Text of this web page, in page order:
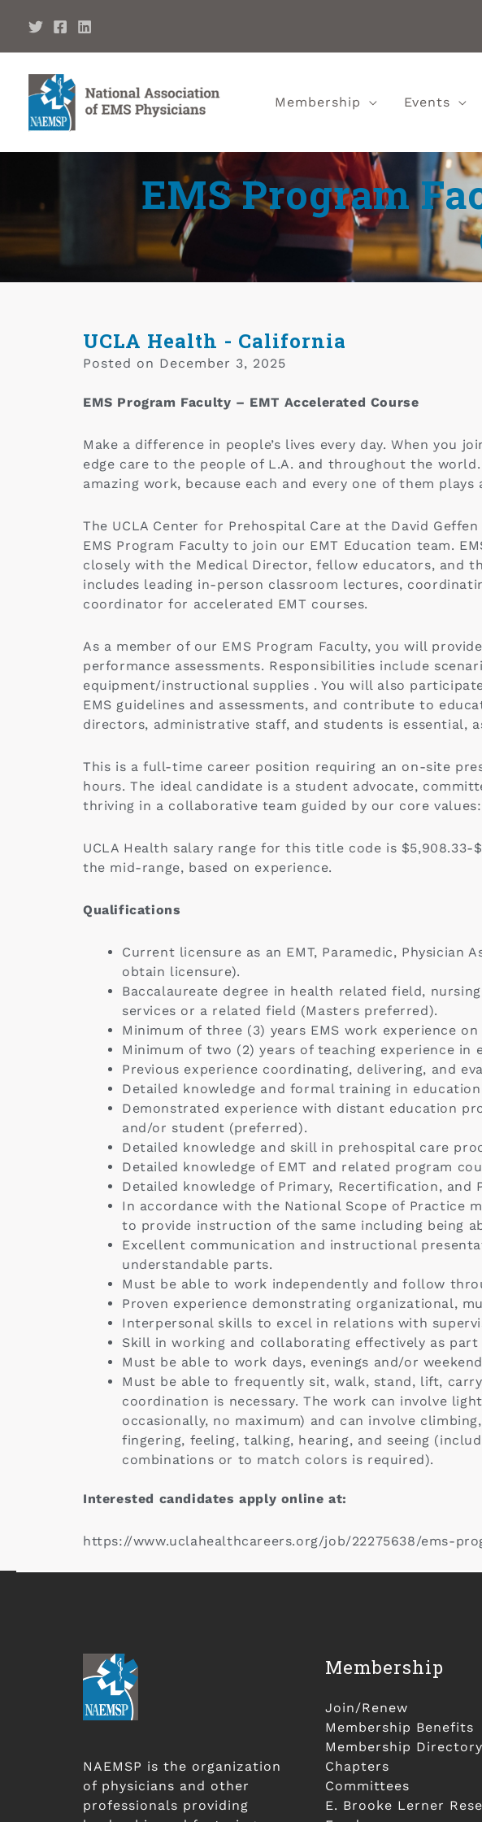
Membership Events
EMS Program
UCLA Health - California
Posted on December 3, 2025
EMS Program Faculty – EMT Accelerated Course
Make a difference in people’s lives every day. When you
edge care to the people of L.A. and throughout the
amazing work, because each and every one of them
The UCLA Center for Prehospital Care at the David
EMS Program Faculty to join our EMT Education team.
closely with the Medical Director, fellow educators, and
includes leading in-person classroom lectures,
coordinator for accelerated EMT courses.
As a member of our EMS Program Faculty, you will
performance assessments. Responsibilities include
equipment/instructional supplies . You will also
EMS guidelines and assessments, and contribute to
directors, administrative staff, and students is essential,
This is a full-time career position requiring an on-site
hours. The ideal candidate is a student advocate,
thriving in a collaborative team guided by our core
UCLA Health salary range for this title code is
the mid-range, based on experience.
Qualifications
Current licensure as an EMT, Paramedic,
obtain licensure).
Baccalaureate degree in health related field,
services or a related field (Masters preferred).
Minimum of three (3) years EMS work experience
Minimum of two (2) years of teaching experience in
Previous experience coordinating, delivering, and
Detailed knowledge and formal training in
Demonstrated experience with distant education
and/or student (preferred).
Detailed knowledge and skill in prehospital care
Detailed knowledge of EMT and related program
Detailed knowledge of Primary, Recertification, and
In accordance with the National Scope of Practice
to provide instruction of the same including being
Excellent communication and instructional
understandable parts.
Must be able to work independently and follow
Proven experience demonstrating organizational,
Interpersonal skills to excel in relations with
Skill in working and collaborating effectively as part
Must be able to work days, evenings and/or
Must be able to frequently sit, walk, stand, lift,
coordination is necessary. The work can involve
occasionally, no maximum) and can involve
fingering, feeling, talking, hearing, and seeing
combinations or to match colors is required).
Interested candidates apply online at:
https://www.uclahealthcareers.org/job/22275638/ems-
NAEMSP is the organization
of physicians and other
professionals providing
Membership
Join/Renew
Membership Benefits
Membership Directory
Chapters
Committees
E. Brooke Lerner